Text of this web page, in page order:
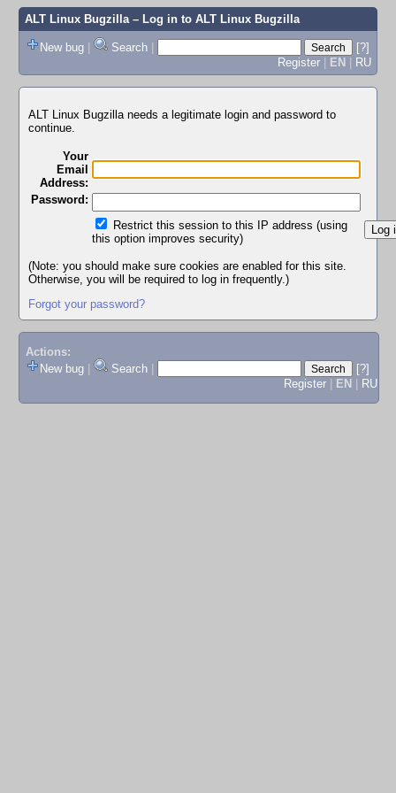
ALT Linux Bugzilla– Log in to ALT Linux Bugzilla
New bug | Search |
[?]
Register | EN | RU
ALT Linux Bugzilla needs a legitimate login and password to
continue.
Your
Email
Address:
Password:
Restrict this session to this IP address (using
this option improves security)
(Note: you should make sure cookies are enabled for this site.
Otherwise, you will be required to log in frequently.)
Forgot your password?
Actions:
New bug
Search
[?]
Register
EN RU